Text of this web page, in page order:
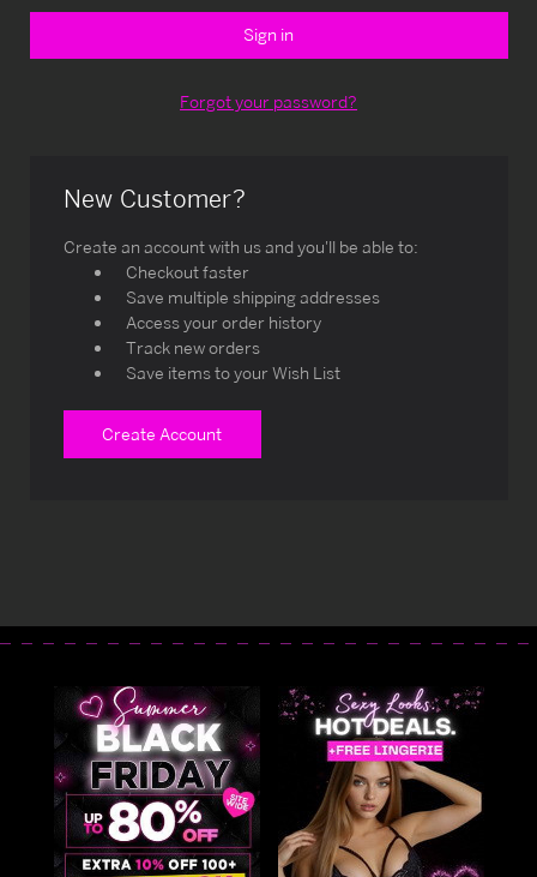
Forgot your password?
New Customer?
Create an account with us and you'll be able to:
Checkout faster
Save multiple shipping addresses
Access your order history
Track new orders
Save items to your Wish List
Create Account